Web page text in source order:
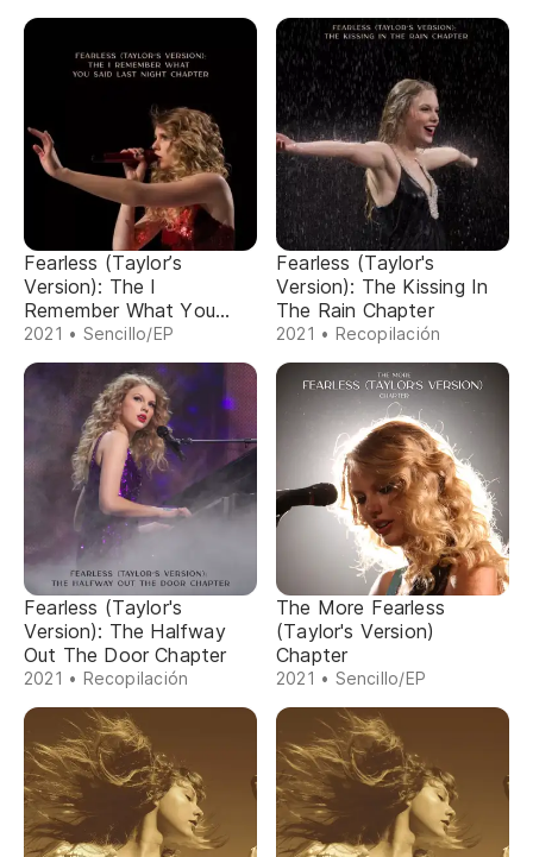
Fearless (Taylor’s
Version): The I
Remember What You
Said Last Night Chapter
2021 • Sencillo/EP
Fearless (Taylor's
Version): The Kissing In
The Rain Chapter
2021 • Recopilación
Fearless (Taylor's
Version): The Halfway
Out The Door Chapter
2021 • Recopilación
The More Fearless
(Taylor's Version)
Chapter
2021 • Sencillo/EP